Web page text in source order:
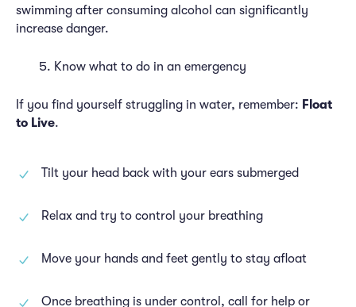
swimming after consuming alcohol can significantly
increase danger.
Know what to do in an emergency
If you find yourself struggling in water, remember: Float
to Live.
Tilt your head back with your ears submerged
Relax and try to control your breathing
Move your hands and feet gently to stay afloat
Once breathing is under control, call for help or